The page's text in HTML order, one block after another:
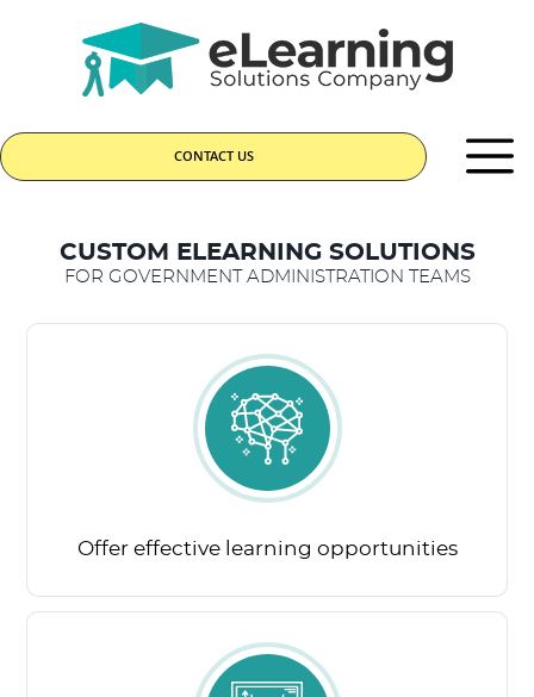
CONTACT US
CUSTOM ELEARNING SOLUTIONS
FOR GOVERNMENT ADMINISTRATION TEAMS
Offer effective learning opportunities